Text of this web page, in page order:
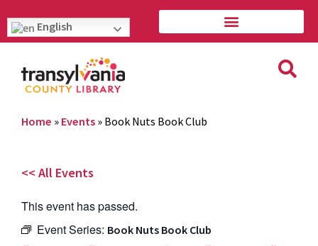
English
Home » Events » Book Nuts Book Club
<< All Events
This event has passed.
Event Series: Book Nuts Book Club